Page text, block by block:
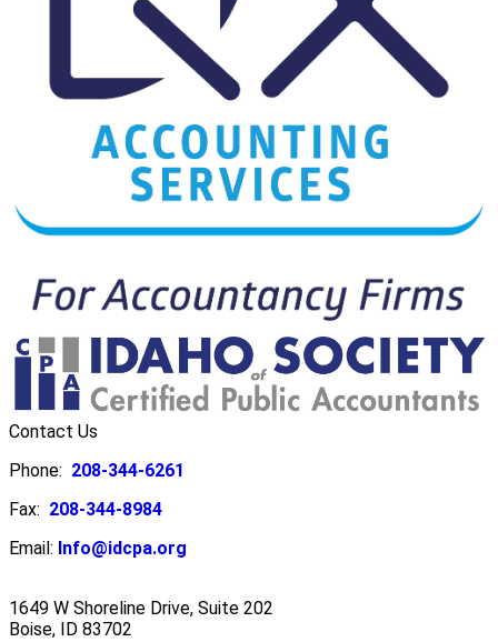
Contact Us
Phone: 208-344-6261
Fax: 208-344-8984
Email: Info@idcpa.org
1649 W Shoreline Drive, Suite 202
Boise, ID 83702